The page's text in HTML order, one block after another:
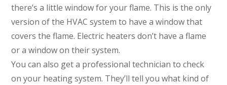
there’s a little window for your flame. This is the only
version of the HVAC system to have a window that
covers the flame. Electric heaters don’t have a flame
or a window on their system.
You can also get a professional technician to check
on your heating system. They’ll tell you what kind of